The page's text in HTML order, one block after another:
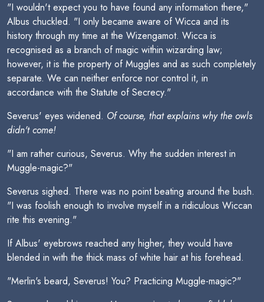
"I wouldn't expect you to have found any information there,"
Albus chuckled. "I only became aware of Wicca and its
history through my time at the Wizengamot. Wicca is
recognised as a branch of magic within wizarding law;
however, it is the property of Muggles and as such completely
separate. We can neither enforce nor control it, in
accordance with the Statute of Secrecy."
Severus' eyes widened. Of course, that explains why the owls
didn't come!
"I am rather curious, Severus. Why the sudden interest in
Muggle-magic?"
Severus sighed. There was no point beating around the bush.
"I was foolish enough to involve myself in a ridiculous Wiccan
rite this evening."
If Albus' eyebrows reached any higher, they would have
blended in with the thick mass of white hair at his forehead.
"Merlin's beard, Severus! You? Practicing Muggle-magic?"